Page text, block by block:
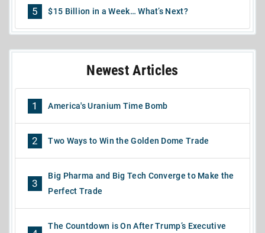
5 $15 Billion in a Week… What’s Next?
Newest Articles
1 America's Uranium Time Bomb
2 Two Ways to Win the Golden Dome Trade
3
Big Pharma and Big Tech Converge to Make the
Perfect Trade
The Countdown is On After Trump’s Executive